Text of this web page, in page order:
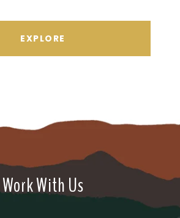
EXPLORE
Work With Us